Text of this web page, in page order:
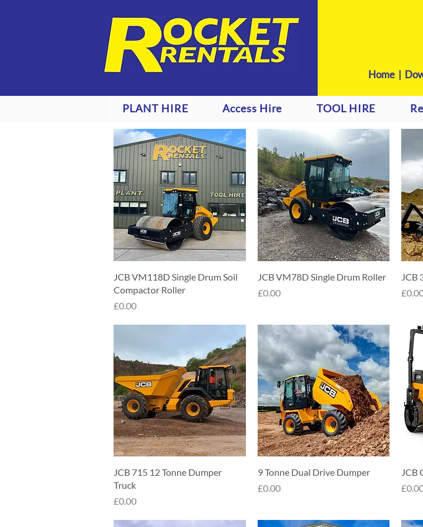
Home |
PLANT HIRE Access Hire TOOL HIRE
Quick View
JCB VM118D Single Drum Soil
Compactor Roller
Price
£0.00
Quick View
JCB VM78D Single Drum Roller
Price
£0.00
JCB
Price
Quick View
JCB 715 12 Tonne Dumper
Truck
Price
£0.00
Quick View
9 Tonne Dual Drive Dumper
Price
£0.00
JCB
Price